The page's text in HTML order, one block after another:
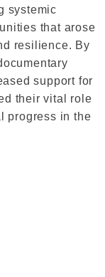
systemic
that arose
resilience. By
support for
their vital role
progress in the